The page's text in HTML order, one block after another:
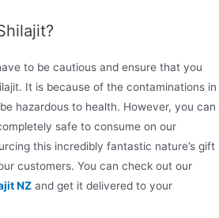
to be cautious and ensure that you
It is because of the contaminations in
hazardous to health. However, you can
safe to consume on our
this incredibly fantastic nature’s gift
customers. You can check out our
NZ and get it delivered to your